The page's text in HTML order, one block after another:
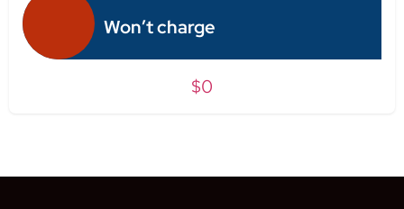
Won’t charge
$0